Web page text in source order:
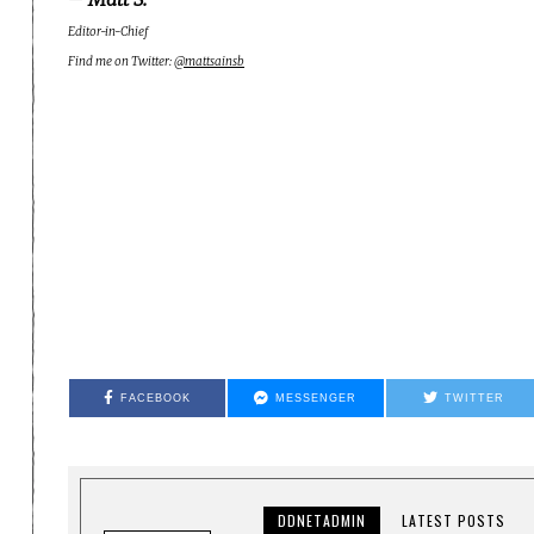
Editor-in-Chief
Find me on Twitter:@mattsainsb
FACEBOOK MESSENGER TWITTER
DDNETADMIN LATEST POSTS